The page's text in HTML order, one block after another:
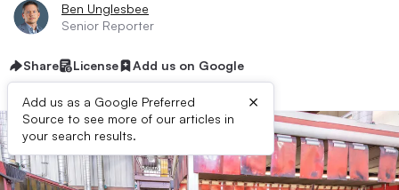
Ben Unglesbee
Senior Reporter
Share License Add us on Google
Add us as a Google Preferred
Source to see more of our articles in
your search results.
×